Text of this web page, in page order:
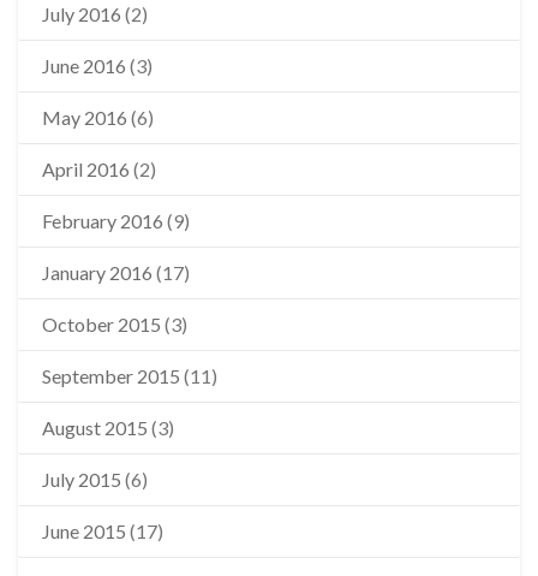
July 2016 (2)
June 2016 (3)
May 2016 (6)
April 2016 (2)
February 2016 (9)
January 2016 (17)
October 2015 (3)
September 2015 (11)
August 2015 (3)
July 2015 (6)
June 2015 (17)